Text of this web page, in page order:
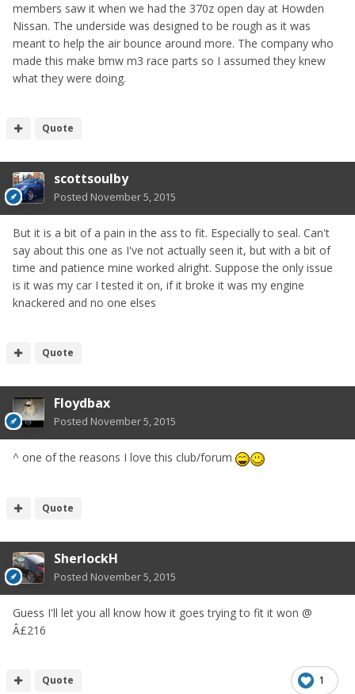
members saw it when we had the 370z open day at Howden
Nissan. The underside was designed to be rough as it was
meant to help the air bounce around more. The company who
made this make bmw m3 race parts so I assumed they knew
what they were doing.
Quote
scottsoulby
Posted November 5, 2015
But it is a bit of a pain in the ass to fit. Especially to seal. Can't
say about this one as I've not actually seen it, but with a bit of
time and patience mine worked alright. Suppose the only issue
is it was my car I tested it on, if it broke it was my engine
knackered and no one elses
Quote
Floydbax
Posted November 5, 2015
^ one of the reasons I love this club/forum
Quote
SherlockH
Posted November 5, 2015
Guess I'll let you all know how it goes trying to fit it won @
Â£216
1
Quote